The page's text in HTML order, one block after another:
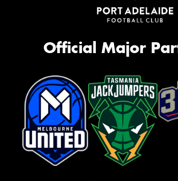
Official Major